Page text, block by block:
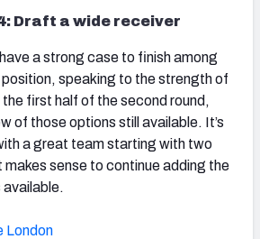
Draft a wide receiver
a strong case to finish among
speaking to the strength of
first half of the second round,
of those options still available. It’s
a great team starting with two
makes sense to continue adding the
London